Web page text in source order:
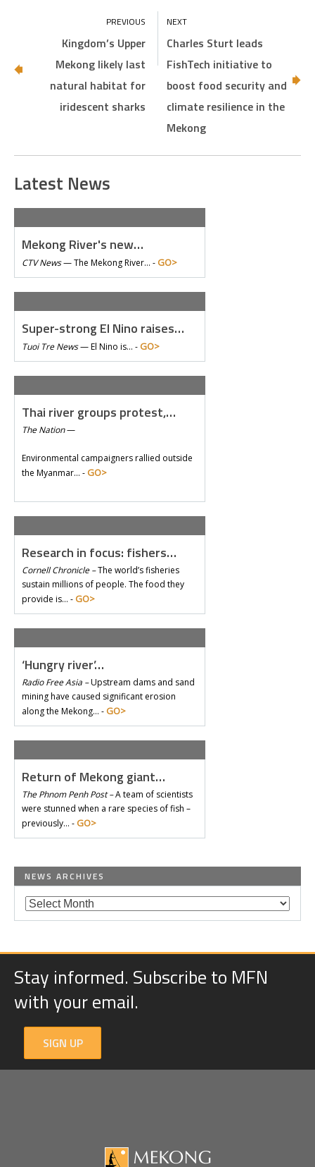
Kingdom’s Upper
Mekong likely last
natural habitat for
iridescent sharks
Charles Sturt leads
FishTech initiative to
boost food security and
climate resilience in the
Mekong
Latest News
Mekong River's new…
CTV News—The Mekong River… - GO>
Super-strong El Nino raises…
Tuoi Tre News—El Nino is… - GO>
Thai river groups protest,…
The Nation—
Environmental campaigners rallied outside
the Myanmar… - GO>
Research in focus: fishers…
Cornell Chronicle –The world’s fisheries
sustain millions of people. The food they
provide is… - GO>
‘Hungry river’…
Radio Free Asia –Upstream dams and sand
mining have caused significant erosion
along the Mekong… - GO>
Return of Mekong giant…
The Phnom Penh Post –A team of scientists
were stunned when a rare species of fish –
previously… - GO>
NEWS ARCHIVES
Stay informed. Subscribe to MFN
with your email.
SIGN UP